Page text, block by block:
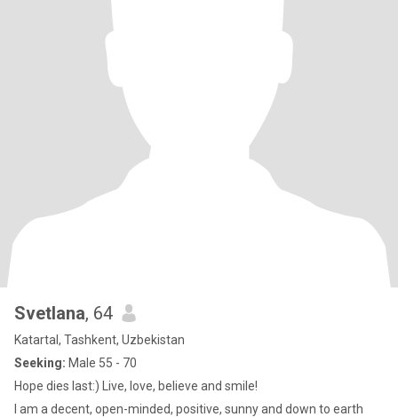
Svetlana, 64
Katartal, Tashkent, Uzbekistan
Seeking: Male 55 - 70
Hope dies last:) Live, love, believe and smile!
I am a decent, open-minded, positive, sunny and down to earth